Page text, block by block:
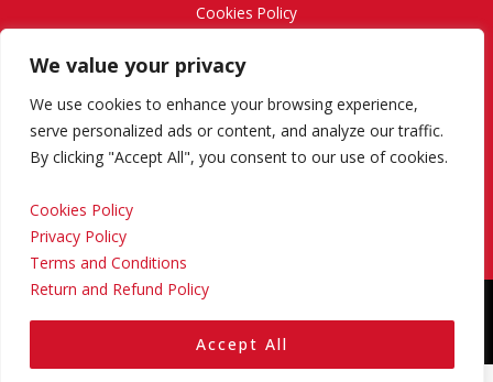
We value your privacy
We use cookies to enhance your browsing experience,
serve personalized ads or content, and analyze our traffic.
By clicking "Accept All", you consent to our use of cookies.
Cookies Policy
Privacy Policy
Terms and Conditions
Return and Refund Policy
Accept All
Cookies Policy
Terms and Conditions
Designed & Developed byYello Media Group.